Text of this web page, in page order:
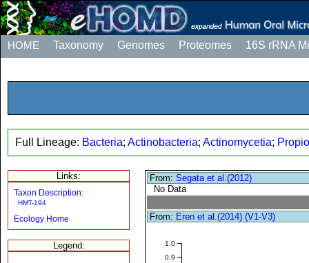
HOME Taxonomy Genomes Proteomes 16S rRNA
Full Lineage: Bacteria; Actinobacteria; Actinomycetia;
Links:
Taxon Description:
HMT-194
Ecology Home
Legend:
From:Segata et al.(2012)
No Data
From: Eren et al.(2014) (V1-V3)
0.9
1.0